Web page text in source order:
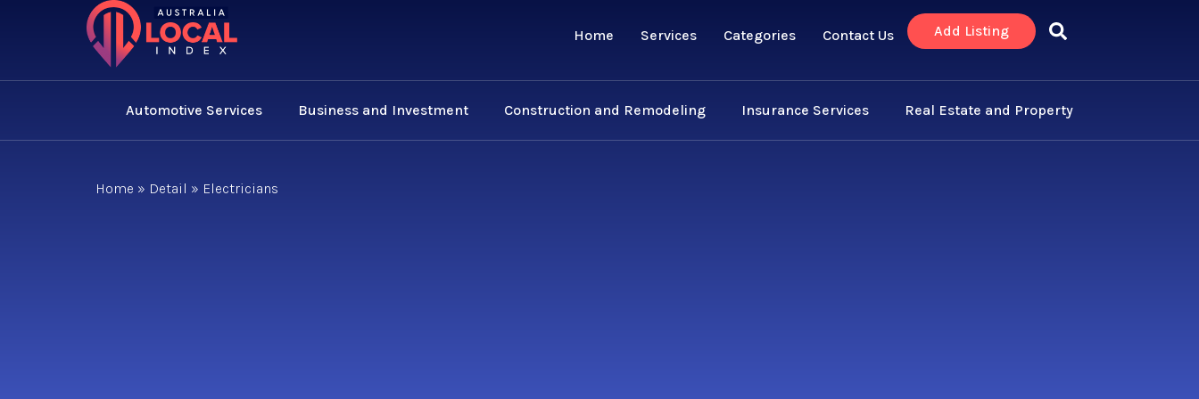
Home Services Categories Contact Us Add Listing
Automotive Services Business and Investment Construction and Remodeling Insurance Services Real Estate and Property
Home » Detail » Electricians